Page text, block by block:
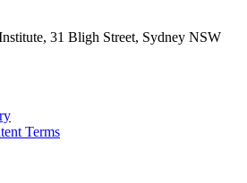
31 Bligh Street, Sydney NSW
Terms